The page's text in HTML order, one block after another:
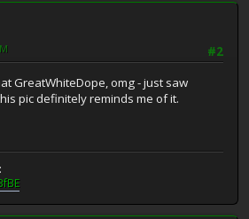
#2
GreatWhiteDope, omg - just saw
pic definitely reminds me of it.